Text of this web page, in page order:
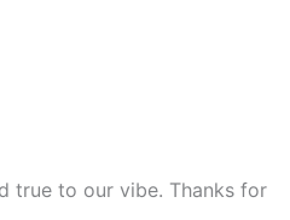
true to our vibe. Thanks for